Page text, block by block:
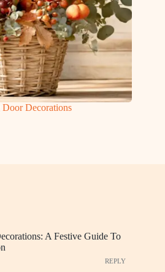
Decorations
A Festive Guide To
REPLY